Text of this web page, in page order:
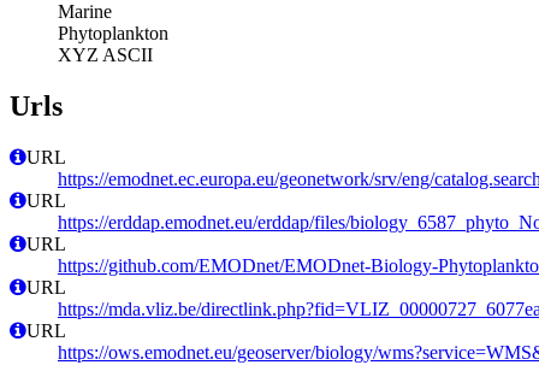
Marine
Phytoplankton
XYZ ASCII
Urls
URL
https://emodnet.ec.europa.eu/geonetwork/srv/eng/
URL
https://erddap.emodnet.eu/erddap/files/
URL
https://github.com/EMODnet/EMODnet-Biology-
URL
https://mda.vliz.be/
URL
https://ows.emodnet.eu/geoserver/biology/